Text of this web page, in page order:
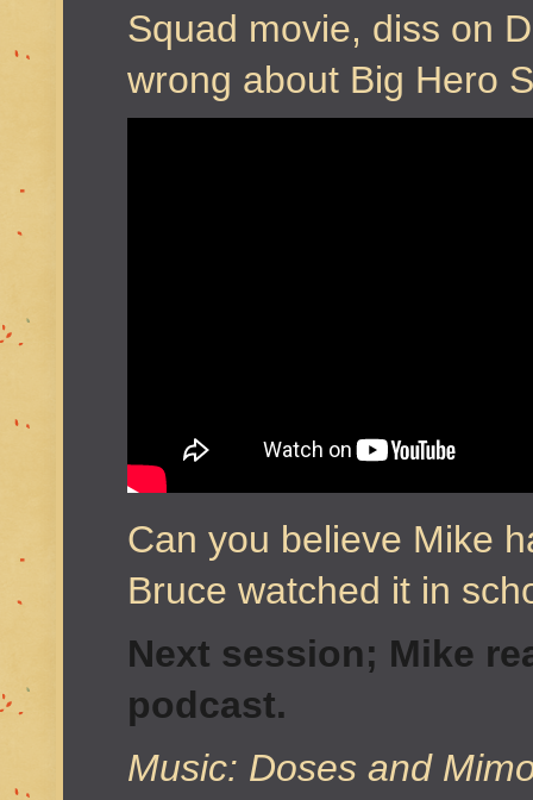
Squad movie, diss on
wrong about Big Hero
Can you believe Mike
Bruce watched it in
Next session; Mike
podcast.
Music: Doses and